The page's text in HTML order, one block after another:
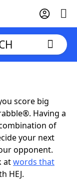
score big
Having a
of
your next
opponent.
atwords that
HEJ.